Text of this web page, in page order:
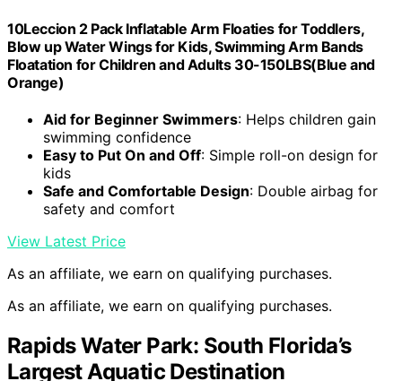
10Leccion 2 Pack Inflatable Arm Floaties for Toddlers,
Blow up Water Wings for Kids, Swimming Arm Bands
Floatation for Children and Adults 30-150LBS(Blue and
Orange)
Aid for Beginner Swimmers: Helps children gain
swimming confidence
Easy to Put On and Off: Simple roll-on design for
kids
Safe and Comfortable Design: Double airbag for
safety and comfort
View Latest Price
As an affiliate, we earn on qualifying purchases.
As an affiliate, we earn on qualifying purchases.
Rapids Water Park: South Florida’s
Largest Aquatic Destination